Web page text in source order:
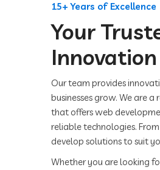
15+ Years of Excellence
Your
Innovation
Our team provides
businesses grow. We are a
that offers web
reliable technologies.
develop solutions to suit
Whether you are looking